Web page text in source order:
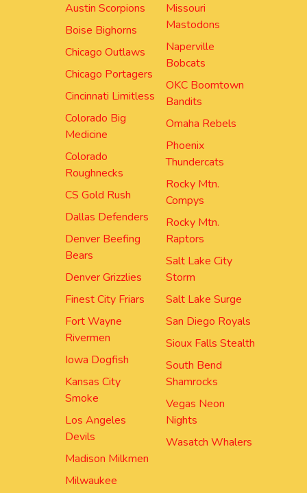
Austin Scorpions
Boise Bighorns
Chicago Outlaws
Chicago Portagers
Cincinnati Limitless
Colorado Big
Medicine
Colorado
Roughnecks
CS Gold Rush
Dallas Defenders
Denver Beefing
Bears
Denver Grizzlies
Finest City Friars
Fort Wayne
Rivermen
Iowa Dogfish
Kansas City
Smoke
Los Angeles
Devils
Madison Milkmen
Milwaukee
Missouri
Mastodons
Naperville
Bobcats
OKC Boomtown
Bandits
Omaha Rebels
Phoenix
Thundercats
Rocky Mtn.
Compys
Rocky Mtn.
Raptors
Salt Lake City
Storm
Salt Lake Surge
San Diego Royals
Sioux Falls Stealth
South Bend
Shamrocks
Vegas Neon
Nights
Wasatch Whalers